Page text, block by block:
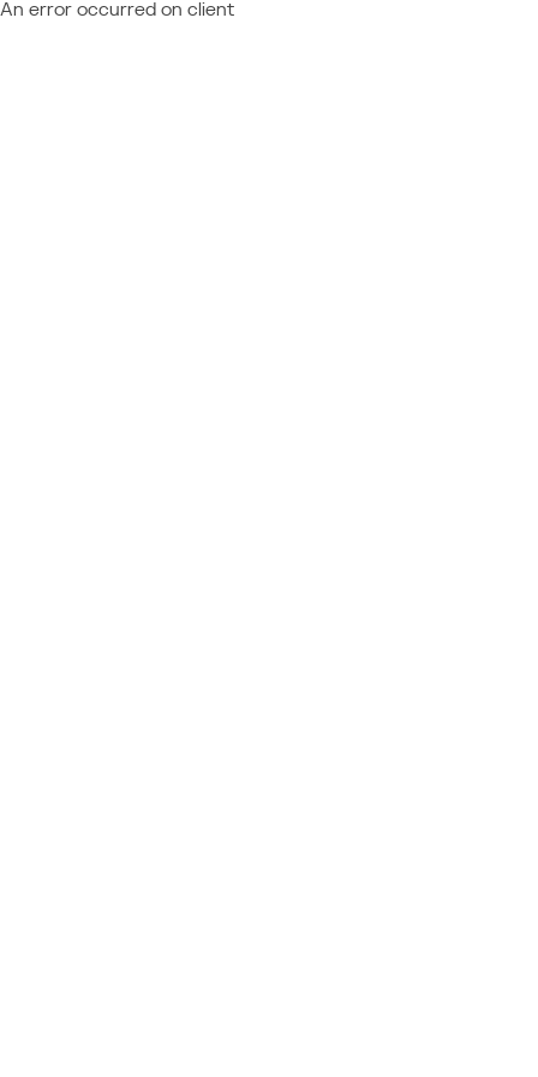
An error occurred on client